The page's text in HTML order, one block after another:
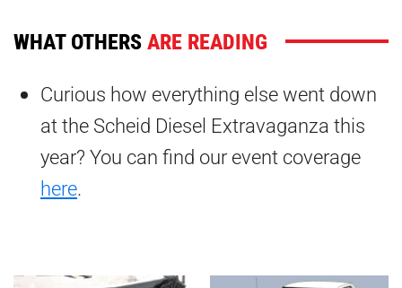
WHAT OTHERSARE READING
Curious how everything else went down
at the Scheid Diesel Extravaganza this
year? You can find our event coverage
here.